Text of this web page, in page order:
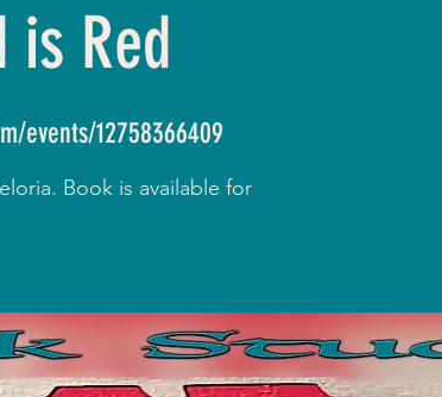
is Red
events/12758366409
Book is available for